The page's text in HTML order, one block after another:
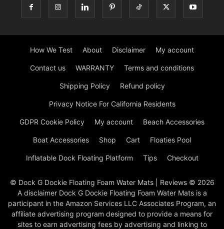
How We Test About Disclaimer My account
Contact us WARRANTY Terms and conditions
Shipping Policy Refund policy
Privacy Notice For California Residents
GDPR Cookie Policy My account Beach Accessories
Boat Accessories Shop Cart Floaties Pool
Inflatable Dock Floating Platform Tips Checkout
© Dock G Dockie Floating Foam Water Mats | Reviews © 2026
A disclaimer Dock G Dockie Floating Foam Water Mats is a
participant in the Amazon Services LLC Associates Program, an
affiliate advertising program designed to provide a means for
sites to earn advertising fees by advertising and linking to